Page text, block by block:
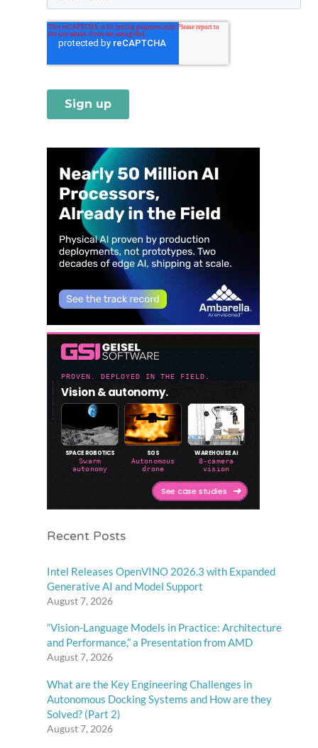
Recent Posts
Intel Releases OpenVINO 2026.3 with Expanded
Generative AI and Model Support
August 7, 2026
“Vision-Language Models in Practice: Architecture
and Performance,” a Presentation from AMD
August 7, 2026
What are the Key Engineering Challenges in
Autonomous Docking Systems and How are they
Solved? (Part 2)
August 7, 2026